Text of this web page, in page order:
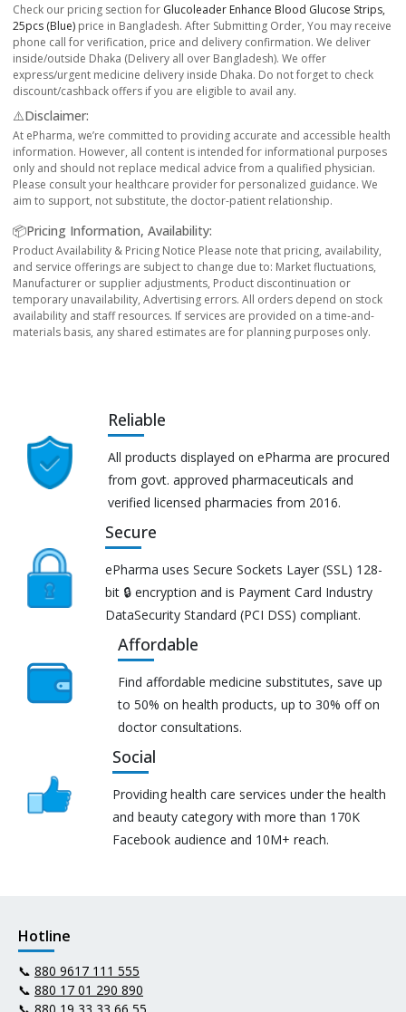
Check our pricing section for Glucoleader Enhance Blood Glucose Strips,
25pcs (Blue) price in Bangladesh. After Submitting Order, You may receive
phone call for verification, price and delivery confirmation. We deliver
inside/outside Dhaka (Delivery all over Bangladesh). We offer
express/urgent medicine delivery inside Dhaka. Do not forget to check
discount/cashback offers if you are eligible to avail any.
⚠️Disclaimer:
At ePharma, we’re committed to providing accurate and accessible health
information. However, all content is intended for informational purposes
only and should not replace medical advice from a qualified physician.
Please consult your healthcare provider for personalized guidance. We
aim to support, not substitute, the doctor-patient relationship.
📦Pricing Information, Availability:
Product Availability & Pricing Notice Please note that pricing, availability,
and service offerings are subject to change due to: Market fluctuations,
Manufacturer or supplier adjustments, Product discontinuation or
temporary unavailability, Advertising errors. All orders depend on stock
availability and staff resources. If services are provided on a time-and-
materials basis, any shared estimates are for planning purposes only.
Reliable
All products displayed on ePharma are procured
from govt. approved pharmaceuticals and
verified licensed pharmacies from 2016.
Secure
ePharma uses Secure Sockets Layer (SSL) 128-
bit 🔒 encryption and is Payment Card Industry
DataSecurity Standard (PCI DSS) compliant.
Affordable
Find affordable medicine substitutes, save up
to 50% on health products, up to 30% off on
doctor consultations.
Social
Providing health care services under the health
and beauty category with more than 170K
Facebook audience and 10M+ reach.
Hotline
📞 880 9617 111 555
📞 880 17 01 290 890